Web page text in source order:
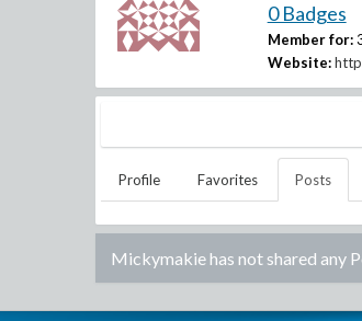
0 Badges
Member for:
Website:
Profile Favorites Posts
Mickymakiehas not shared any